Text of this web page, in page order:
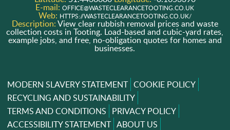
E-mail:OFFICE@WASTECLEARANCETOOTING.CO.UK
Web: HTTPS://WASTECLEARANCETOOTING.CO.UK/
Description:View clear rubbish removal prices and waste
collection costs in Tooting. Load-based and cubic-yard rates,
example jobs, and free, no-obligation quotes for homes and
businesses.
MODERN SLAVERY STATEMENT COOKIE POLICY
RECYCLING AND SUSTAINABILITY
TERMS AND CONDITIONS PRIVACY POLICY
ACCESSIBILITY STATEMENT ABOUT US